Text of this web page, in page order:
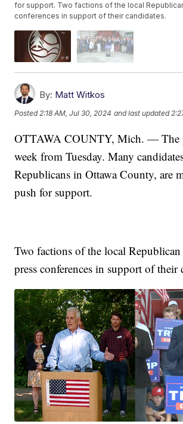
for support. Two factions of the local
conferences in support of their candidates.
By: Matt Witkos
Posted 2:18 AM, Jul 30, 2024 and last updated
OTTAWA COUNTY, Mich. — The
week from Tuesday. Many
Republicans in Ottawa County, are
push for support.
Two factions of the local
press conferences in support of their